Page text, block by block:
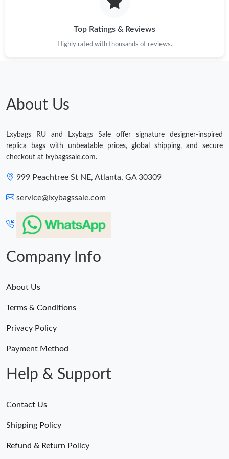
Just Sold: Charlie from San Diego on Jul 22, 2026 at 9:48 PM.
Just Sold: Xander from Paris on Jul 21, 2026 at 7:52 PM.
Just Sold: Yara from Houston on Jun 10, 2026 at 9:17 AM.
Just Sold: Sam from Chicago on Aug 09, 2026 at 4:38 PM.
Just Sold: Jack from Phoenix on May 21, 2026 at 6:47 PM.
Top Ratings & Reviews
Highly rated with thousands of reviews.
About Us
Lxybags RU and Lxybags Sale offer signature designer-inspired
replica bags with unbeatable prices, global shipping, and secure
checkout at lxybagssale.com.
999 Peachtree St NE, Atlanta, GA 30309
service@lxybagssale.com
Company Info
About Us
Terms & Conditions
Privacy Policy
Payment Method
Help & Support
Contact Us
Shipping Policy
Refund & Return Policy